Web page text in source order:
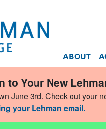
ABOUT
to Your New
June 3rd. Check out your
your Lehman email.